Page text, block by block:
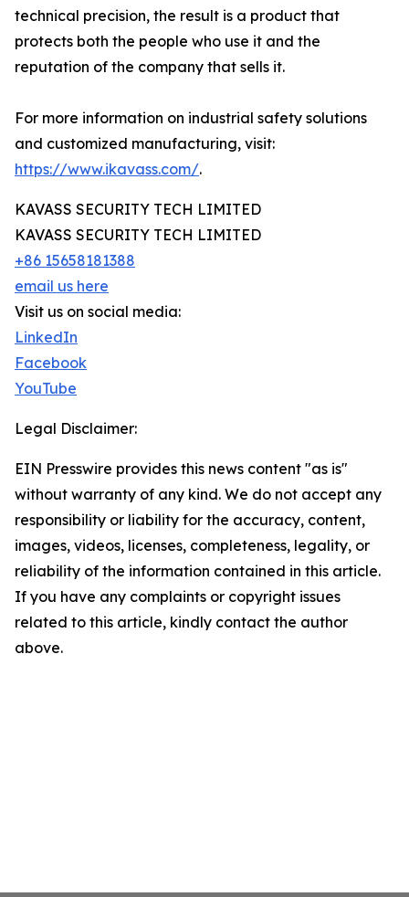
technical precision, the result is a product that
protects both the people who use it and the
reputation of the company that sells it.
For more information on industrial safety solutions
and customized manufacturing, visit:
https://www.ikavass.com/.
KAVASS SECURITY TECH LIMITED
KAVASS SECURITY TECH LIMITED
+86 15658181388
email us here
Visit us on social media:
LinkedIn
Facebook
YouTube
Legal Disclaimer:
EIN Presswire provides this news content "as is"
without warranty of any kind. We do not accept any
responsibility or liability for the accuracy, content,
images, videos, licenses, completeness, legality, or
reliability of the information contained in this article.
If you have any complaints or copyright issues
related to this article, kindly contact the author
above.